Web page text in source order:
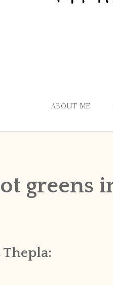
ABOUT ME
greens
Thepla: